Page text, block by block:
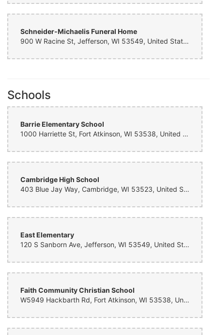
Schneider-Michaelis Funeral Home
900 W Racine St, Jefferson, WI 53549, United States
Schools
Barrie Elementary School
1000 Harriette St, Fort Atkinson, WI 53538, United States
Cambridge High School
403 Blue Jay Way, Cambridge, WI 53523, United States
East Elementary
120 S Sanborn Ave, Jefferson, WI 53549, United States
Faith Community Christian School
W5949 Hackbarth Rd, Fort Atkinson, WI 53538, United States